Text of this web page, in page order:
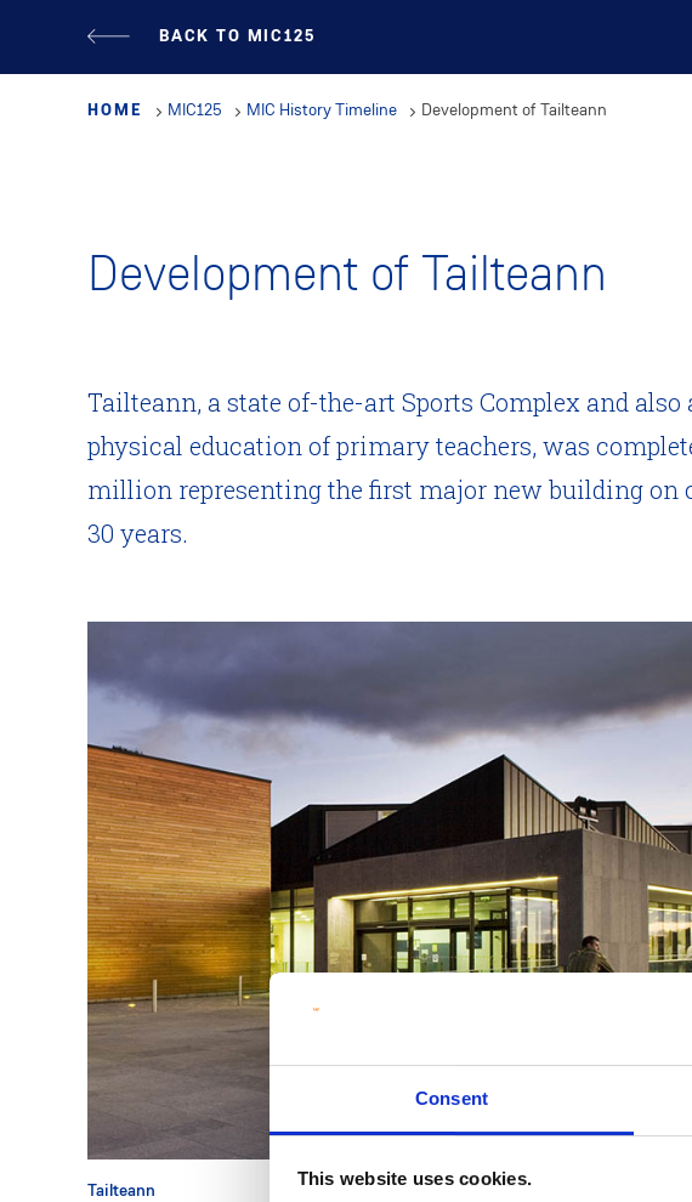
Consent
This website uses cookies.
main
BACK TO MIC125
HOME MIC125 MIC History Timeline Development of Tailteann
Development of Tailteann
Tailteann, a state of-the-art Sports Complex and
physical education of primary teachers, was
million representing the first major new building on
30 years.
Tailteann